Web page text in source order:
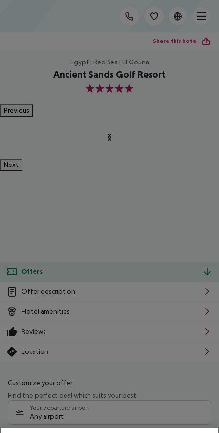
Share this hotel
Egypt | Red Sea | El Gouna
Ancient Sands Golf Resort
5
Previous
Next
Offers
Offer description
Hotel amenities
Reviews
Location
Customize your offer
Find the perfect deal which suits your best
Your departure airport
Any airport